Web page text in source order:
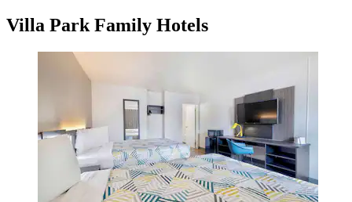
Villa Park Family Hotels